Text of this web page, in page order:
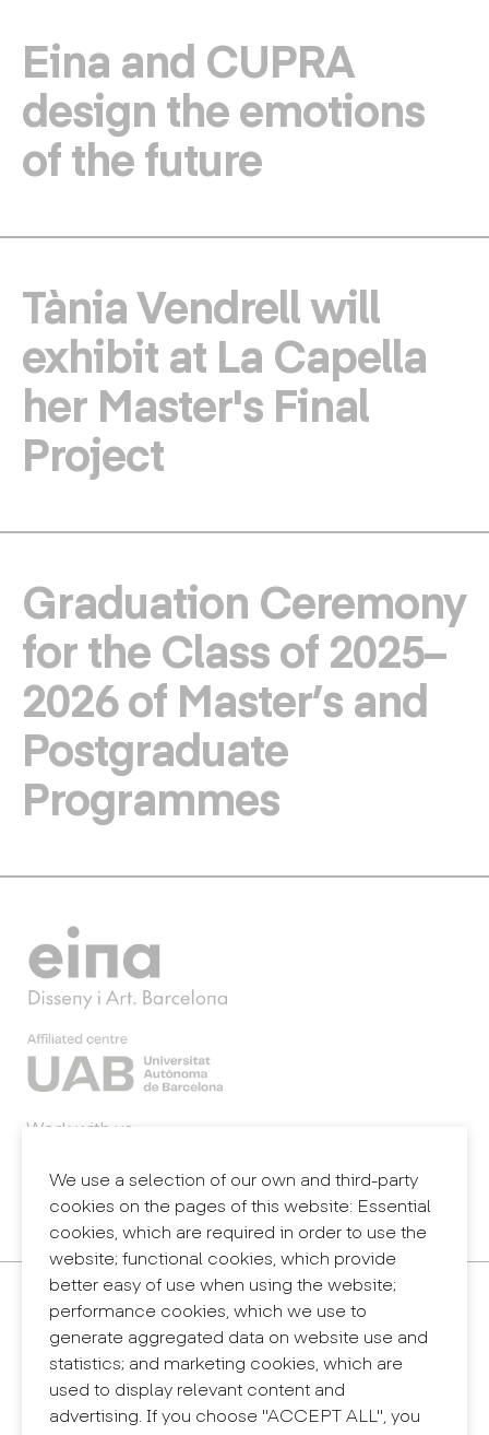
Eina and CUPRA
design the emotions
of the future
Tània Vendrell will
exhibit at La Capella
her Master's Final
Project
Graduation Ceremony
for the Class of 2025–
2026 of Master’s and
Postgraduate
Programmes
We use a selection of our own and third-party
cookies on the pages of this website: Essential
cookies, which are required in order to use the
website; functional cookies, which provide
better easy of use when using the website;
performance cookies, which we use to
generate aggregated data on website use and
statistics; and marketing cookies, which are
used to display relevant content and
advertising. If you choose "ACCEPT ALL", you
Work with us
Legal notice
Privacy policy
Internal information system (reporting channel)
Contact
+34 932 030 923
info@eina.cat
Eina Sentmenat